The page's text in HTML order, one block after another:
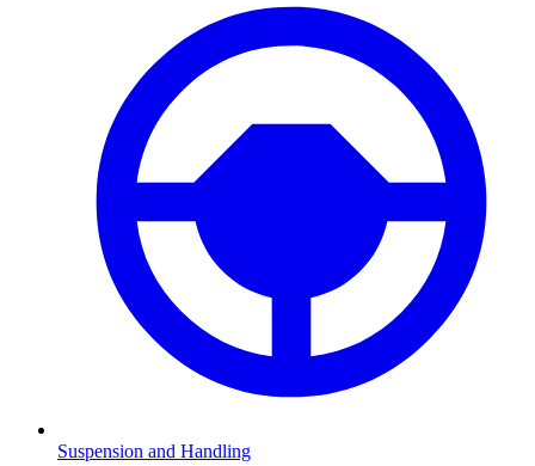
Suspension and Handling